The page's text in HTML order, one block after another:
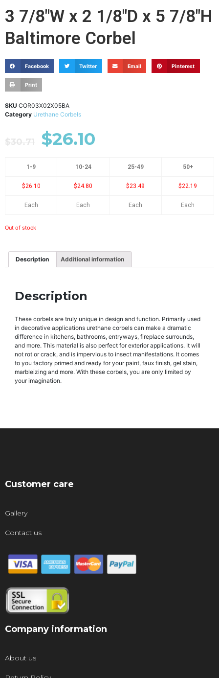
3 7/8"W x 2 1/8"D x 5 7/8"H
Baltimore Corbel
Facebook Twitter Email Pinterest
Print
SKU COR03X02X05BA
Category Urethane Corbels
$30.71 $26.10
1-9 10-24 25-49 50+
$26.10 $24.80 $23.49 $22.19
Each Each Each Each
Out of stock
Description Additional information
Description
These corbels are truly unique in design and function. Primarily used
in decorative applications urethane corbels can make a dramatic
difference in kitchens, bathrooms, entryways, fireplace surrounds,
and more. This material is also perfect for exterior applications. It will
not rot or crack, and is impervious to insect manifestations. It comes
to you factory primed and ready for your paint, faux finish, gel stain,
marbleizing and more. With these corbels, you are only limited by
your imagination.
Customer care
Gallery
Contact us
Company information
About us